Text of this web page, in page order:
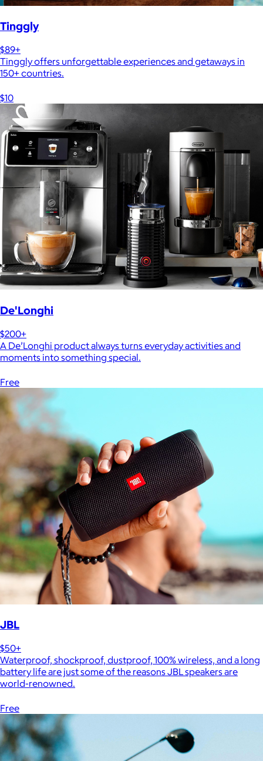
Tinggly
$89+
Tinggly offers unforgettable experiences and getaways in
150+ countries.
$10
De'Longhi
$200+
A De’Longhi product always turns everyday activities and
moments into something special.
Free
JBL
$50+
Waterproof, shockproof, dustproof, 100% wireless, and a long
battery life are just some of the reasons JBL speakers are
world-renowned.
Free